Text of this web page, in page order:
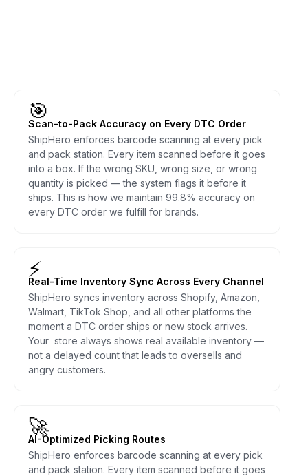
🎯
Scan-to-Pack Accuracy on Every DTC Order
ShipHero enforces barcode scanning at every pick
and pack station. Every item scanned before it goes
into a box. If the wrong SKU, wrong size, or wrong
quantity is picked — the system flags it before it
ships. This is how we maintain 99.8% accuracy on
every DTC order we fulfill for brands.
⚡
Real-Time Inventory Sync Across Every Channel
ShipHero syncs inventory across Shopify, Amazon,
Walmart, TikTok Shop, and all other platforms the
moment a DTC order ships or new stock arrives.
Your store always shows real available inventory —
not a delayed count that leads to oversells and
angry customers.
🚀
AI-Optimized Picking Routes
ShipHero enforces barcode scanning at every pick
and pack station. Every item scanned before it goes